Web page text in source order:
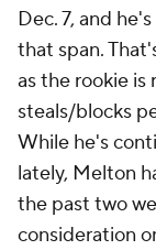
Dec. 7, and
that span.
as the rookie is
steals/blocks
While he's
lately, Melton
the past two
consideration